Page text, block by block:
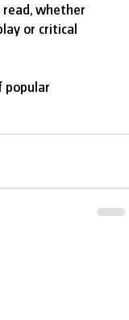
whether
or critical
popular